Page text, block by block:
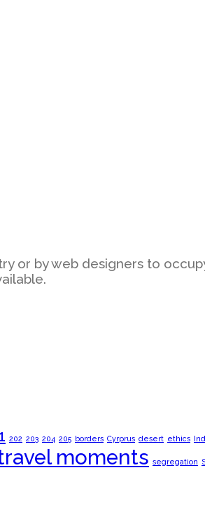
or by web designers to
202 203 204 205 borders Cyrprus desert ethics
moments segregation